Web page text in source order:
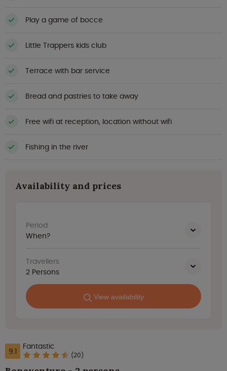
Play a game of bocce
Little Trappers kids club
Terrace with bar service
Bread and pastries to take away
Free wifi at reception, location without wifi
Fishing in the river
Availability and prices
Period
When?
Travellers
2 Persons
View availability
9.1 Fantastic
(20)